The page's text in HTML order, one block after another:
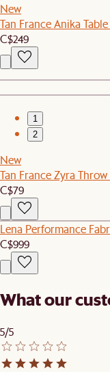
New
Tan France Anika
C$249
1
2
New
Tan France Zyra
C$79
Lena Performance
C$999
What our
5/5